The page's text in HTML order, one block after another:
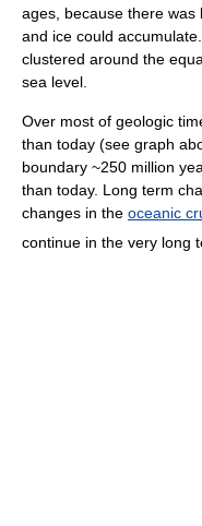
ages, because there was
and ice could
clustered around the
sea level.
Over most of geologic
than today (see graph
boundary ~250 million
than today. Long term
changes in the oceanic
continue in the very long